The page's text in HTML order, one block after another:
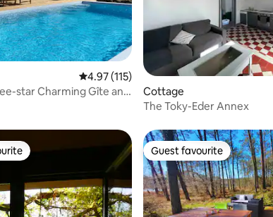
reviews 4.97 out of 5 average rating, 115 reviews
4.97 (115)
star Charming Gîte and
Cottage
The Toky-Eder Annex
Guest favourite
Guest favourite